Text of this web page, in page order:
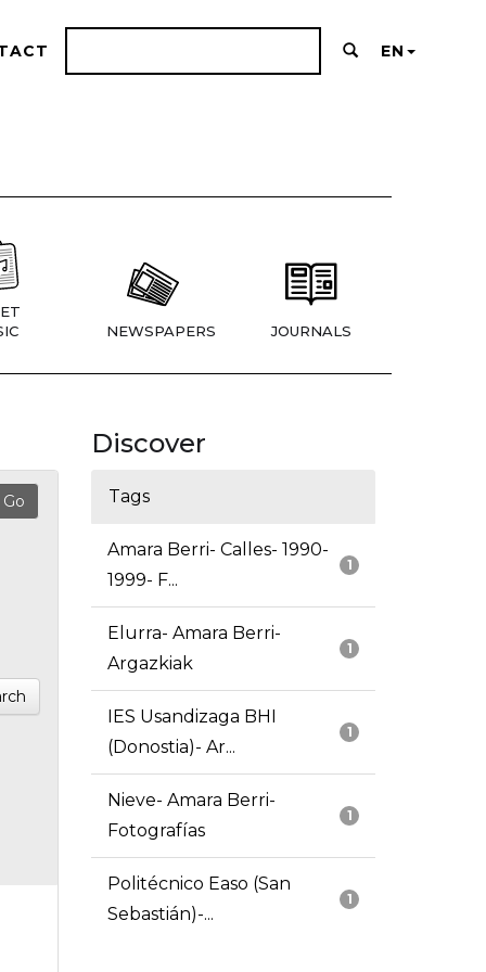
EN
NEWSPAPERS JOURNALS
Discover
Tags
1
Amara Berri- Calles- 1990-
1999- F...
1
Elurra- Amara Berri-
Argazkiak
1
IES Usandizaga BHI
(Donostia)- Ar...
1
Nieve- Amara Berri-
Fotografías
1
Politécnico Easo (San
Sebastián)-...